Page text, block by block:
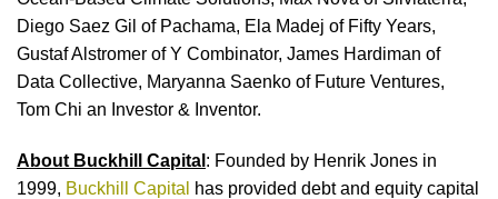
Diego Saez Gil of Pachama, Ela Madej of Fifty Years,
Gustaf Alstromer of Y Combinator, James Hardiman of
Data Collective, Maryanna Saenko of Future Ventures,
Tom Chi an Investor & Inventor.
About Buckhill Capital : Founded by Henrik Jones in
1999, Buckhill Capital
has provided debt and equity capital